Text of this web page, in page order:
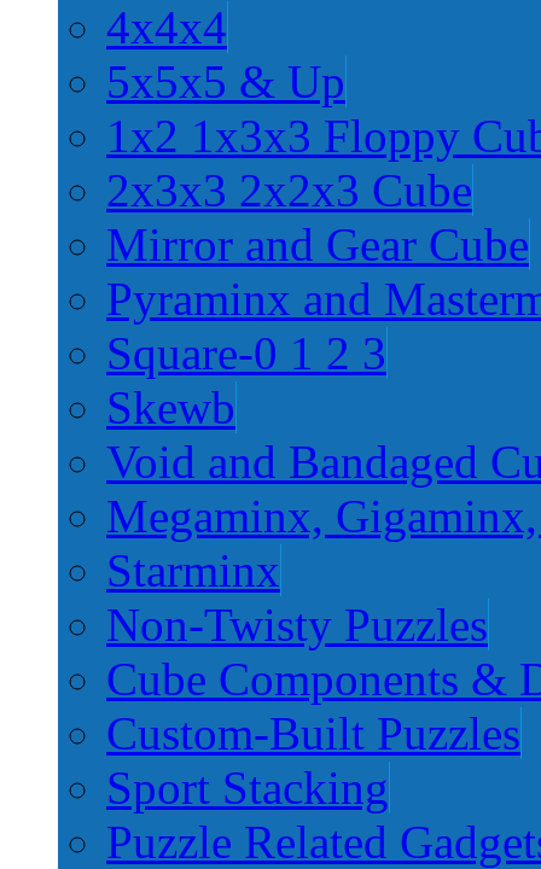
4x4x4
5x5x5 & Up
1x2 1x3x3 Floppy
2x3x3 2x2x3 Cube
Mirror and Gear Cube
Pyraminx and
Square-0 1 2 3
Skewb
Void and Bandaged
Megaminx,
Starminx
Non-Twisty Puzzles
Cube Components &
Custom-Built Puzzles
Sport Stacking
Puzzle Related